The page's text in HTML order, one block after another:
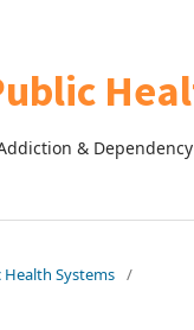
& Dependency
Health Systems /